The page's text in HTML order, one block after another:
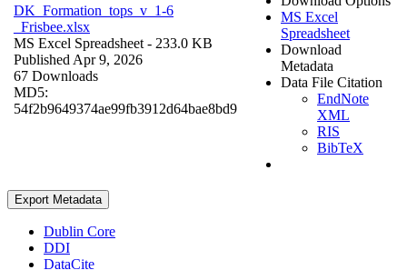
DK_Formation_tops_v_1-6
_Frisbee.xlsx
MS Excel Spreadsheet - 233.0 KB
Published Apr 9, 2026
67 Downloads
MD5:
54f2b9649374ae99fb3912d64bae8bd9
MS Excel
Spreadsheet
Download
Metadata
Data File Citation
EndNote
XML
RIS
BibTeX
Export Metadata
Dublin Core
DDI
DataCite